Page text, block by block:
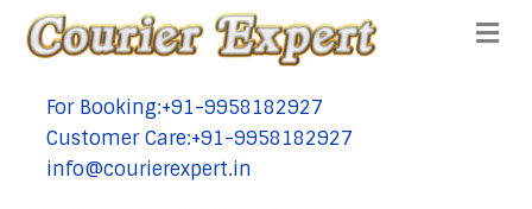
tel:+91-9958182927
For Booking:+91-9958182927
tel:+91-9958182927
Customer Care:+91-9958182927
tel:+91-9958182927
info@courierexpert.in